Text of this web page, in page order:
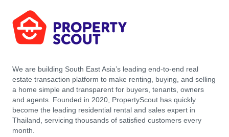
We are building South East Asia’s leading end-to-end real
estate transaction platform to make renting, buying, and selling
a home simple and transparent for buyers, tenants, owners
and agents. Founded in 2020, PropertyScout has quickly
become the leading residential rental and sales expert in
Thailand, servicing thousands of satisfied customers every
month.